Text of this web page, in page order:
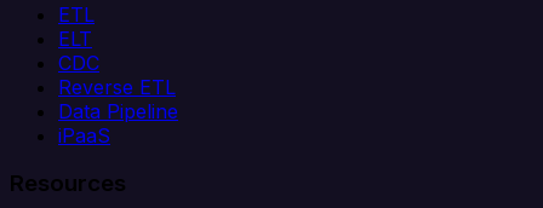
ETL
ELT
CDC
Reverse ETL
Data Pipeline
iPaaS
Resources